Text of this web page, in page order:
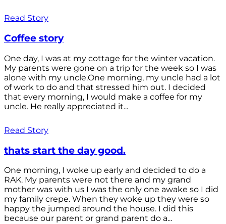
Read Story
Coffee story
One day, I was at my cottage for the winter vacation.
My parents were gone on a trip for the week so I was
alone with my uncle.One morning, my uncle had a lot
of work to do and that stressed him out. I decided
that every morning, I would make a coffee for my
uncle. He really appreciated it...
Read Story
thats start the day good.
One morning, I woke up early and decided to do a
RAK. My parents were not there and my grand
mother was with us I was the only one awake so I did
my family crepe. When they woke up they were so
happy the jumped around the house. I did this
because our parent or grand parent do a...